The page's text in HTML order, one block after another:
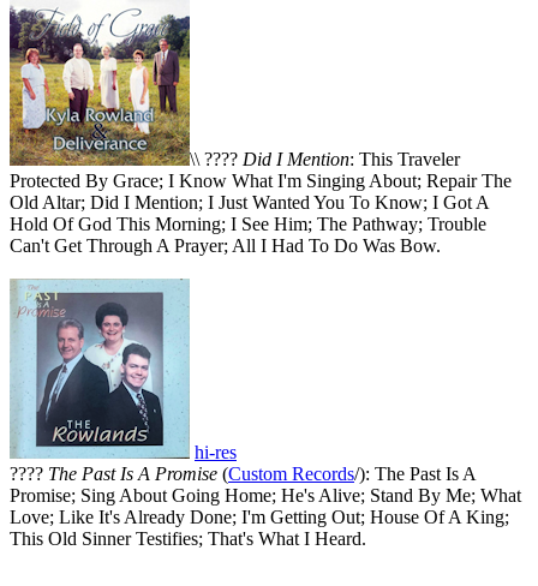
\\ ???? Did I Mention: This Traveler
Protected By Grace; I Know What I'm Singing About; Repair The
Old Altar; Did I Mention; I Just Wanted You To Know; I Got A
Hold Of God This Morning; I See Him; The Pathway; Trouble
Can't Get Through A Prayer; All I Had To Do Was Bow.
hi-res
???? The Past Is A Promise (Custom Records/): The Past Is A
Promise; Sing About Going Home; He's Alive; Stand By Me; What
Love; Like It's Already Done; I'm Getting Out; House Of A King;
This Old Sinner Testifies; That's What I Heard.